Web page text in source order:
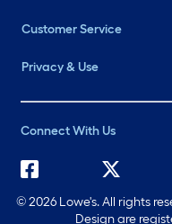
Customer Service
Privacy & Use
Connect With Us
©2026 Lowe's. All rights
Design are